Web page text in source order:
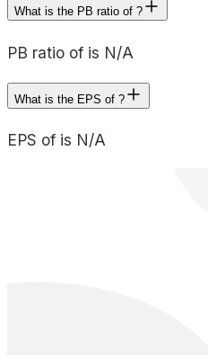
What is the PB ratio of ?
PB ratio of is N/A
What is the EPS of ?
EPS of is N/A